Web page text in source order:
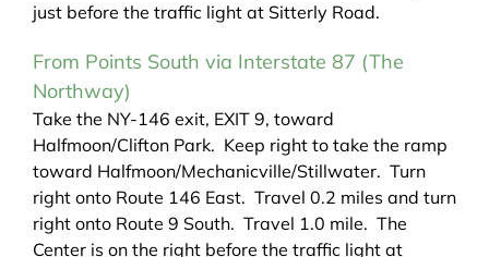
just before the traffic light at Sitterly Road.
From Points South via Interstate 87 (The
Northway)
Take the NY-146 exit, EXIT 9, toward
Halfmoon/Clifton Park. Keep right to take the ramp
toward Halfmoon/Mechanicville/Stillwater. Turn
right onto Route 146 East. Travel 0.2 miles and turn
right onto Route 9 South. Travel 1.0 mile. The
Center is on the right before the traffic light at